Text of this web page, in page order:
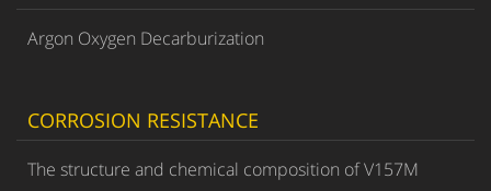
Argon Oxygen Decarburization
CORROSION RESISTANCE
The structure and chemical composition of V157M